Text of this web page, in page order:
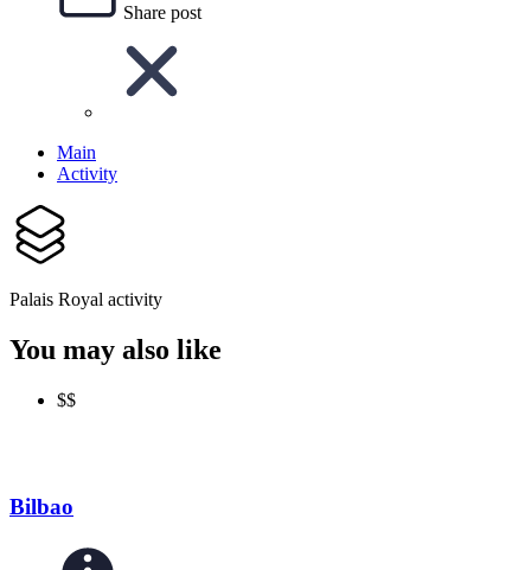
Share post
Main
Activity
Palais Royal activity
You may also like
$$
Bilbao